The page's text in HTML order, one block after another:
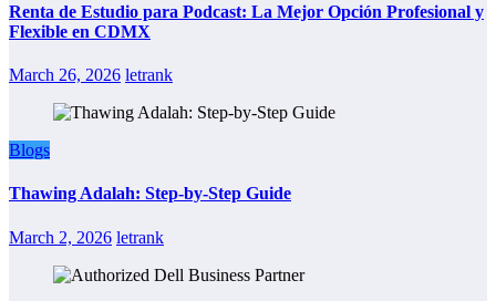
Renta de Estudio para Podcast: La Mejor Opción Profesional y
Flexible en CDMX
March 26, 2026 letrank
Blogs
Thawing Adalah: Step-by-Step Guide
March 2, 2026 letrank